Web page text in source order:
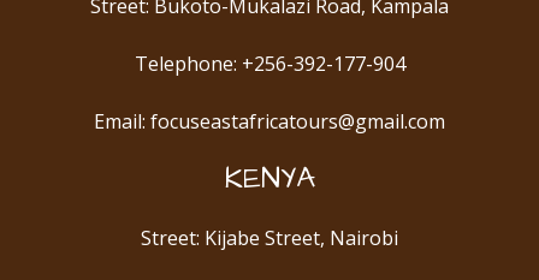
Street: Bukoto-Mukalazi Road, Kampala
Telephone: +256-392-177-904
Email: focuseastafricatours@gmail.com
KENYA
Street: Kijabe Street, Nairobi